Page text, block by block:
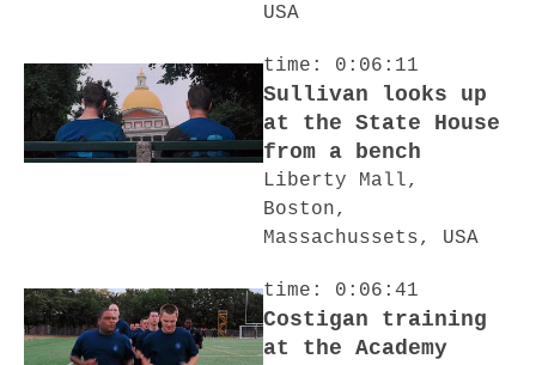
USA
time: 0:06:11
Sullivan looks up
at the State House
from a bench
Liberty Mall,
Boston,
Massachussets, USA
time: 0:06:41
Costigan training
at the Academy